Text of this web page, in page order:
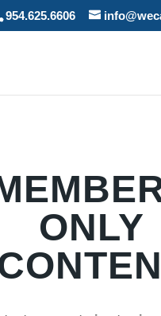
954.625.6606
ONLY